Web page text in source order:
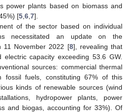
power plants based on biomass and
[5 6 7].
of the sector based on individual
necessitated an update on the
11 November 2022 [8], revealing that
capacity exceeding 53.6 GW.
sources: commercial thermal
fossil fuels, constituting 67% of this
kinds of renewable sources (wind
hydropower plants, power
and biogas, accounting for 33%). Of